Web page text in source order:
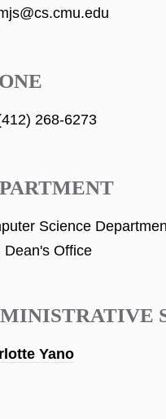
268-6273
Science
Dean's Office
Yano